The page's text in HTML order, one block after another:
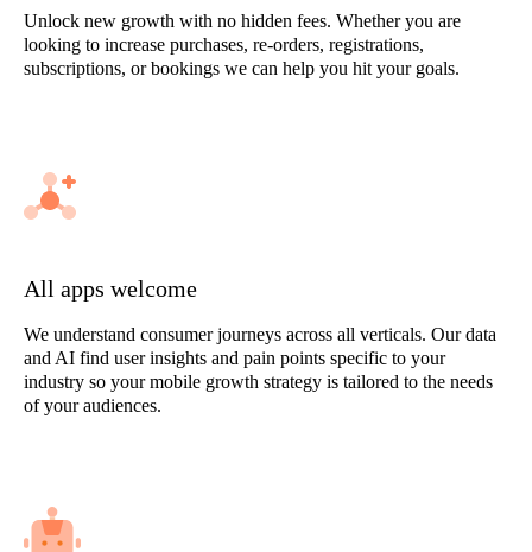
Unlock new growth with no hidden fees. Whether you are
looking to increase purchases, re-orders, registrations,
subscriptions, or bookings we can help you hit your goals.
All apps welcome
We understand consumer journeys across all verticals. Our data
and AI find user insights and pain points specific to your
industry so your mobile growth strategy is tailored to the needs
of your audiences.